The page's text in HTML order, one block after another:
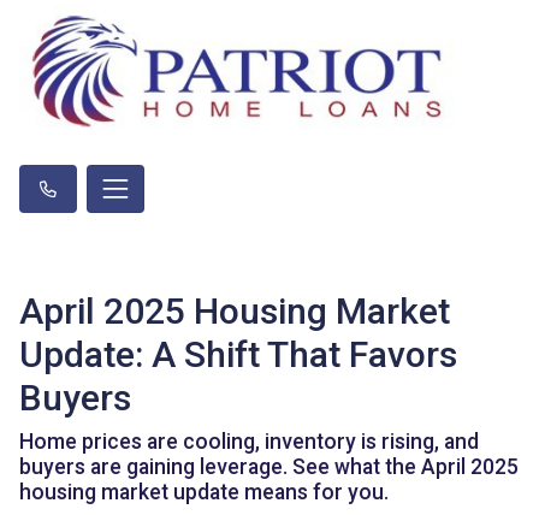
April 2025 Housing Market
Update: A Shift That Favors
Buyers
Home prices are cooling, inventory is rising, and
buyers are gaining leverage. See what the April 2025
housing market update means for you.